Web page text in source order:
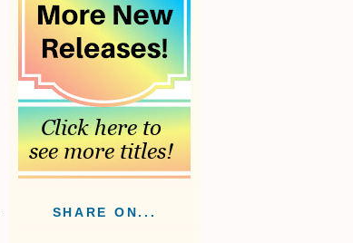
SHARE ON...